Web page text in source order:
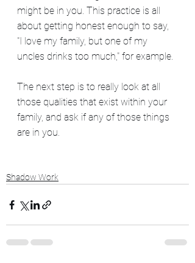
might be in you. This practice is all
about getting honest enough to say,
"I love my family, but one of my
uncles drinks too much," for example.
The next step is to really look at all
those qualities that exist within your
family, and ask if any of those things
are in you.
Shadow Work